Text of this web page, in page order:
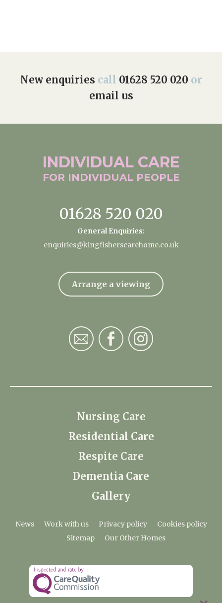
New enquiries call 01628 520 020 or
email us
INDIVIDUAL CARE
FOR INDIVIDUAL PEOPLE
01628 520 020
General Enquiries:
enquiries@kingfisherscarehome.co.uk
Arrange a viewing
Nursing Care
Residential Care
Respite Care
Dementia Care
Gallery
News Work with us Privacy policy
Cookies policy
Sitemap
Our Other Homes